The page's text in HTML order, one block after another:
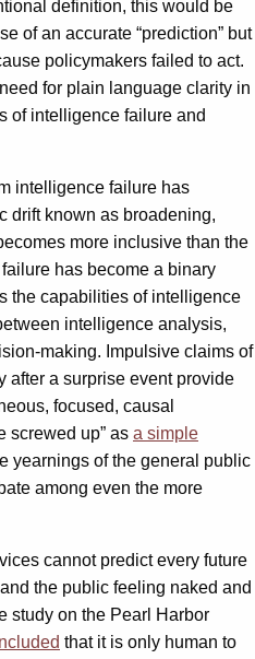
definition, this would be
of an accurate “prediction” but
policymakers failed to act.
for plain language clarity in
of intelligence failure and
intelligence failure has
drift known as broadening,
more inclusive than the
has become a binary
the capabilities of intelligence
intelligence analysis,
making. Impulsive claims of
after a surprise event provide
focused, causal
screwed up” as a simple
yearnings of the general public
among even the more
cannot predict every future
the public feeling naked and
study on the Pearl Harbor
that it is only human to